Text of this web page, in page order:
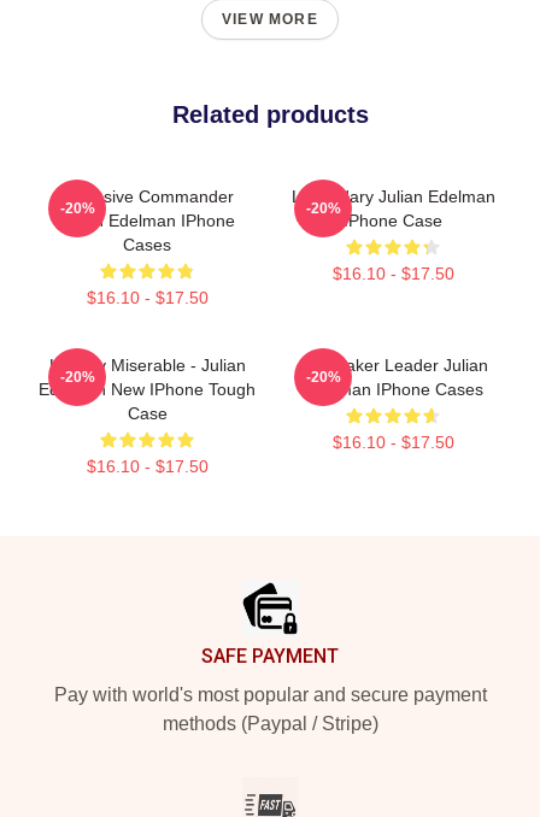
VIEW MORE
Related products
Offensive Commander
Julian Edelman IPhone
Cases
$16.10 - $17.50
-20%
Legendary Julian Edelman
IPhone Case
$16.10 - $17.50
-20%
Happily Miserable - Julian
Edelman New IPhone Tough
Case
$16.10 - $17.50
-20%
Playmaker Leader Julian
Edelman IPhone Cases
$16.10 - $17.50
-20%
SAFE PAYMENT
Pay with world's most popular and secure payment
methods (Paypal / Stripe)